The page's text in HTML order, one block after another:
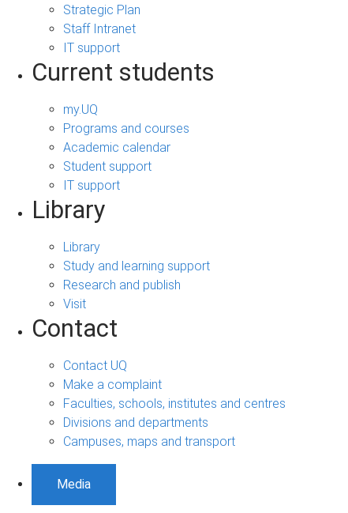
Strategic Plan
Staff Intranet
IT support
Current students
my.UQ
Programs and courses
Academic calendar
Student support
IT support
Library
Library
Study and learning support
Research and publish
Visit
Contact
Contact UQ
Make a complaint
Faculties, schools, institutes and centres
Divisions and departments
Campuses, maps and transport
Media